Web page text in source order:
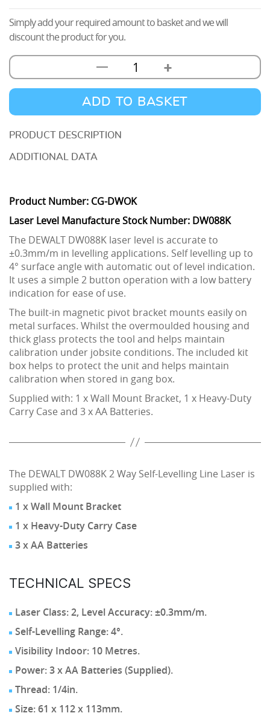
Simply add your required amount to basket and we will
discount the product for you.
—
Dewalt
2
Way
Self-
Laser
Level
quantity
+
ADD TO BASKET
DESCRIPTION
ADDITIONAL DATA
Product Number: CG-DWOK
Laser Level Manufacture Stock Number: DW088K
The DEWALT DW088K laser level is accurate to
±0.3mm/m in levelling applications. Self levelling up to
4° surface angle with automatic out of level indication.
It uses a simple 2 button operation with a low battery
indication for ease of use.
The built-in magnetic pivot bracket mounts easily on
metal surfaces. Whilst the overmoulded housing and
thick glass protects the tool and helps maintain
calibration under jobsite conditions. The included kit
box helps to protect the unit and helps maintain
calibration when stored in gang box.
Supplied with: 1 x Wall Mount Bracket, 1 x Heavy-Duty
Carry Case and 3 x AA Batteries.
The DEWALT DW088K 2 Way Self-Levelling Line Laser is
supplied with:
1 x Wall Mount Bracket
1 x Heavy-Duty Carry Case
3 x AA Batteries
TECHNICAL SPECS
Laser Class: 2, Level Accuracy: ±0.3mm/m.
Self-Levelling Range: 4°.
Visibility Indoor: 10 Metres.
Power: 3 x AA Batteries (Supplied).
Thread: 1/4in.
Size: 61 x 112 x 113mm.